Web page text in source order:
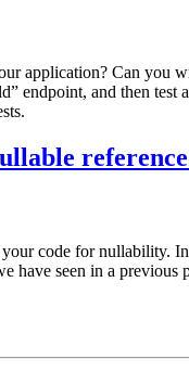
application? Can
endpoint, and then
code for nullability.
have seen in a